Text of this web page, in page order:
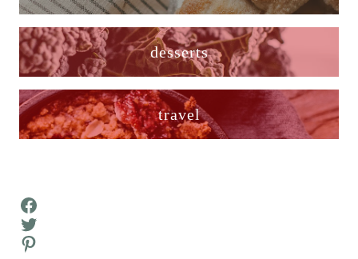
desserts
travel
Facebook
Twitter
Pinterest